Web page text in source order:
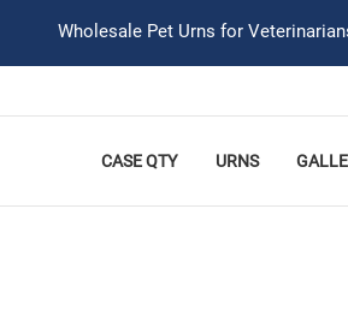
Wholesale Pet Urns for
CASE QTY URNS